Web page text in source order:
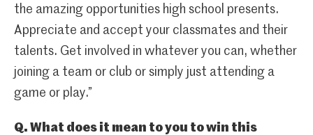
the amazing opportunities high school presents.
Appreciate and accept your classmates and their
talents. Get involved in whatever you can, whether
joining a team or club or simply just attending a
game or play.”
Q. What does it mean to you to win this